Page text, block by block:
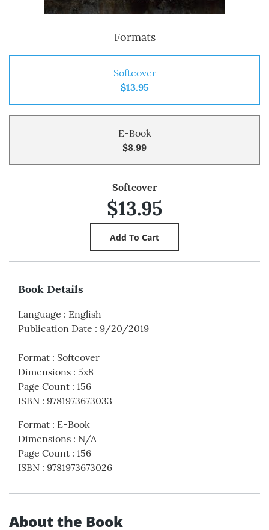
Formats
Softcover
$13.95
E-Book
$8.99
Softcover
$13.95
Book Details
Language : English
Publication Date : 9/20/2019
Format : Softcover
Dimensions : 5x8
Page Count : 156
ISBN : 9781973673033
Format : E-Book
Dimensions : N/A
Page Count : 156
ISBN : 9781973673026
About the Book